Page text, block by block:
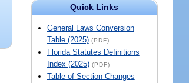
Quick Links
General Laws Conversion
Table (2025) (PDF)
Florida Statutes Definitions
Index (2025) (PDF)
Table of Section Changes